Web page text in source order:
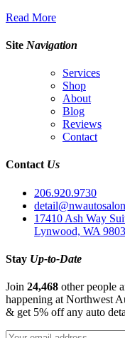
Read More
Site Navigation
Services
Shop
About
Blog
Reviews
Contact
Contact Us
206.920.9730
17410 Ash Way
Lynwood, WA
Stay Up-to-Date
Join 24,468 other people
happening at Northwest
& get 5% off any auto